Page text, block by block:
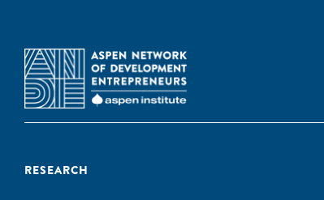
RESEARCH